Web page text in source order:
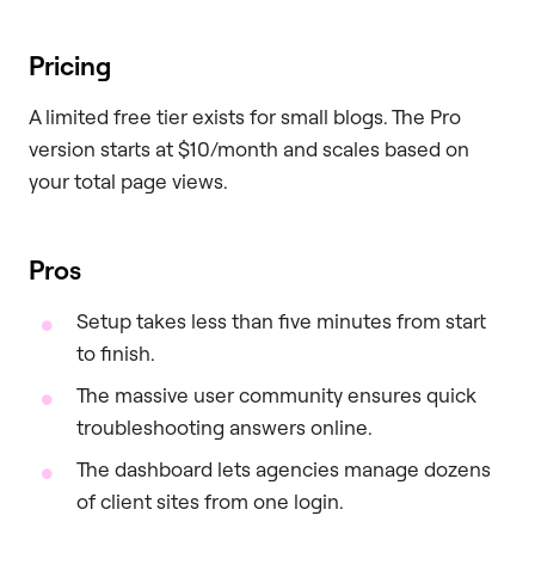
Pricing
A limited free tier exists for small blogs. The Pro
version starts at $10/month and scales based on
your total page views.
Pros
Setup takes less than five minutes from start
to finish.
The massive user community ensures quick
troubleshooting answers online.
The dashboard lets agencies manage dozens
of client sites from one login.